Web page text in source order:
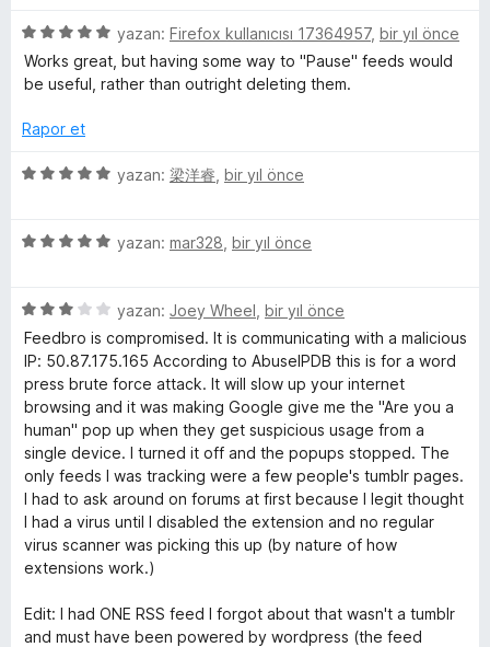
n
3
p
a
n
d
e
5
u
5
ü
z
r
n
n
u
a
n
yazan: Firefox kullanıcısı 17364957, bir yıl önce
Works great, but having some way to "Pause" feeds would
be useful, rather than outright deleting them.
Rapor et
5
e
n
d
e
n
5
p
u
a
n
yazan: 梁洋睿 bir yıl önce
5
e
r
n
d
e
n
5
p
u
a
n
yazan: mar328 bir yıl önce
5
ü
z
e
r
n
d
e
n
3
p
a
n
yazan: Joey Wheel bir yıl önce
Feedbro is compromised. It is communicating with a malicious
IP: 50.87.175.165 According to AbuseIPDB this is for a word
press brute force attack. It will slow up your internet
browsing and it was making Google give me the "Are you a
human" pop up when they get suspicious usage from a
single device. I turned it off and the popups stopped. The
only feeds I was tracking were a few people's tumblr pages.
I had to ask around on forums at first because I legit thought
I had a virus until I disabled the extension and no regular
virus scanner was picking this up (by nature of how
extensions work.)
Edit: I had ONE RSS feed I forgot about that wasn't a tumblr
and must have been powered by wordpress (the feed